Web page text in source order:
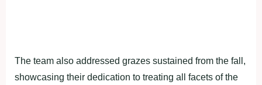
The team also addressed grazes sustained from the fall,
showcasing their dedication to treating all facets of the